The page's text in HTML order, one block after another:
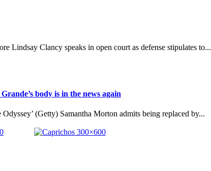
Lindsay Clancy speaks in open court as defense stipulates to...
body is in the news again
(Getty) Samantha Morton admits being replaced by...